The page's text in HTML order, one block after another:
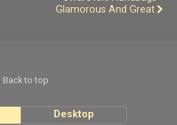
Glamorous And Great
Back to top
Desktop